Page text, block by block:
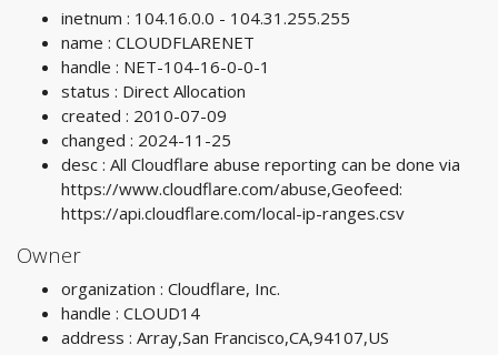
inetnum : 104.16.0.0 - 104.31.255.255
name : CLOUDFLARENET
handle : NET-104-16-0-0-1
status : Direct Allocation
created : 2010-07-09
changed : 2024-11-25
desc : All Cloudflare abuse reporting can be done via
https://www.cloudflare.com/abuse,Geofeed:
https://api.cloudflare.com/local-ip-ranges.csv
Owner
organization : Cloudflare, Inc.
handle : CLOUD14
address : Array,San Francisco,CA,94107,US